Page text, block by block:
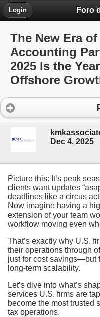
Foro
Login
The New Era
Accounting
2025 Is the
Offshore
Dec 4, 2025
Picture this: It’s peak
clients want updates
deadlines like a circus
Now imagine having a
extension of your team
workflow moving even
That’s exactly why U.S.
their operations through
just for cost savings—but
long-term scalability.
Let’s dive into what’s
services U.S. firms are
become the most trusted
tax operations.